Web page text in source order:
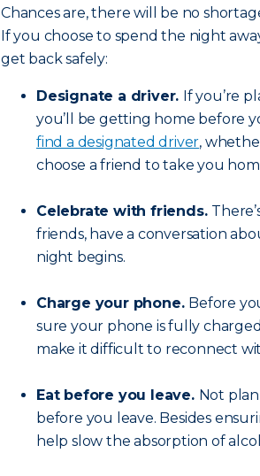
Chances are, there will be no
If you choose to spend the night
get back safely:
Designate a driver. If you’re
you’ll be getting home before
find a designated driver,
choose a friend to take you
Celebrate with friends.
friends, have a conversation
night begins.
Charge your phone. Before
sure your phone is fully
make it difficult to reconnect
Eat before you leave. Not
before you leave. Besides
help slow the absorption of